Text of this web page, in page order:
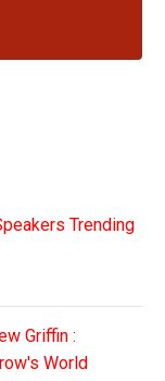
Trending
Griffin :
World